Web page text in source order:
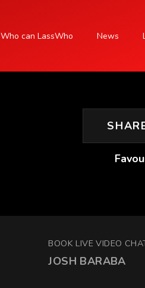
Who can LassWho News
BOOK LIVE VIDEO
JOSH BARABA